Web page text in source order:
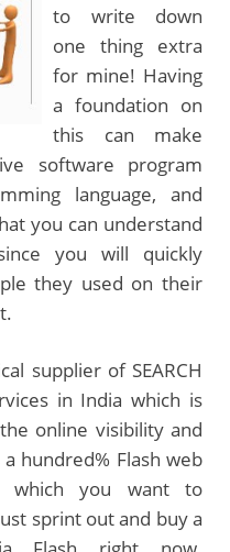
to write down
one thing extra
for mine! Having
a foundation on
this can make
software program
language, and
you can understand
you will quickly
they used on their
supplier of SEARCH
in India which is
online visibility and
hundred% Flash web
which you want to
sprint out and buy a